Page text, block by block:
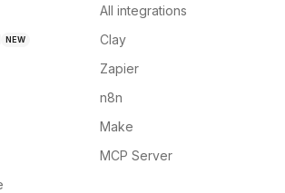
NEW
All integrations
Clay
Zapier
n8n
Make
MCP Server